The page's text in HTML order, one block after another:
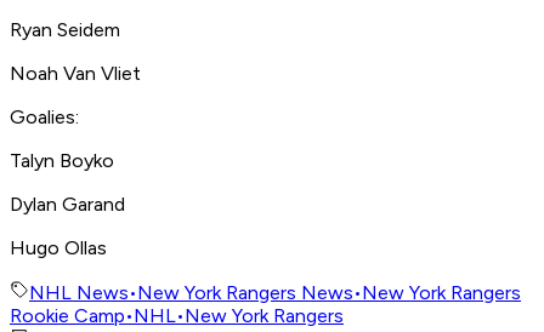
Ryan Seidem
Noah Van Vliet
Goalies:
Talyn Boyko
Dylan Garand
Hugo Ollas
NHL News•New York Rangers News•New York Rangers
Rookie Camp•NHL•New York Rangers